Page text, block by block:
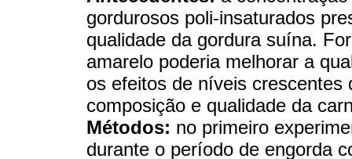
gordurosos poli-insaturados
qualidade da gordura suína.
amarelo poderia melhorar a
os efeitos de níveis crescentes
composição e qualidade da
Métodos: no primeiro
durante o período de engorda